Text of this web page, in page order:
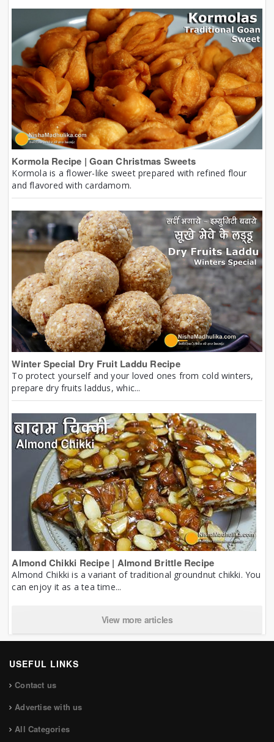
Kormola Recipe | Goan Christmas Sweets
Kormola is a flower-like sweet prepared with refined flour
and flavored with cardamom.
Winter Special Dry Fruit Laddu Recipe
To protect yourself and your loved ones from cold winters,
prepare dry fruits laddus, whic...
Almond Chikki Recipe | Almond Brittle Recipe
Almond Chikki is a variant of traditional groundnut chikki. You
can enjoy it as a tea time...
View more articles
USEFUL LINKS
Contact us
Advertise with us
All Categories